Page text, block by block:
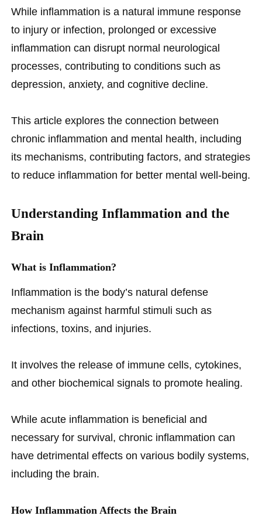
While inflammation is a natural immune response
to injury or infection, prolonged or excessive
inflammation can disrupt normal neurological
processes, contributing to conditions such as
depression, anxiety, and cognitive decline.
This article explores the connection between
chronic inflammation and mental health, including
its mechanisms, contributing factors, and strategies
to reduce inflammation for better mental well-being.
Understanding Inflammation and the
Brain
What is Inflammation?
Inflammation is the body’s natural defense
mechanism against harmful stimuli such as
infections, toxins, and injuries.
It involves the release of immune cells, cytokines,
and other biochemical signals to promote healing.
While acute inflammation is beneficial and
necessary for survival, chronic inflammation can
have detrimental effects on various bodily systems,
including the brain.
How Inflammation Affects the Brain